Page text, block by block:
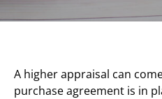
A higher appraisal can
purchase agreement is in